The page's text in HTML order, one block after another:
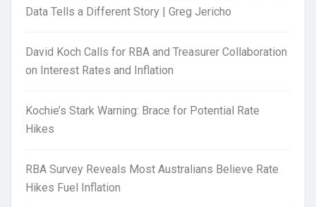
Data Tells a Different Story | Greg Jericho
David Koch Calls for RBA and Treasurer Collaboration
on Interest Rates and Inflation
Kochie’s Stark Warning: Brace for Potential Rate
Hikes
RBA Survey Reveals Most Australians Believe Rate
Hikes Fuel Inflation